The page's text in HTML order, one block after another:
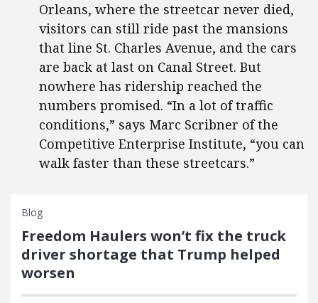
Orleans, where the streetcar never died,
visitors can still ride past the mansions
that line St. Charles Avenue, and the cars
are back at last on Canal Street. But
nowhere has ridership reached the
numbers promised. “In a lot of traffic
conditions,” says Marc Scribner of the
Competitive Enterprise Institute, “you can
walk faster than these streetcars.”
Blog
Freedom Haulers won’t fix the truck
driver shortage that Trump helped
worsen